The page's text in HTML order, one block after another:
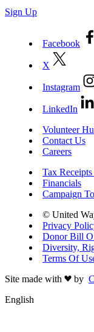
Sign Up
Facebook
X
Instagram
LinkedIn
Volunteer
Contact Us
Careers
Tax
Financials
Campaign
© United
Privacy
Donor Bill
Diversity,
Terms Of
Site made with
by
English